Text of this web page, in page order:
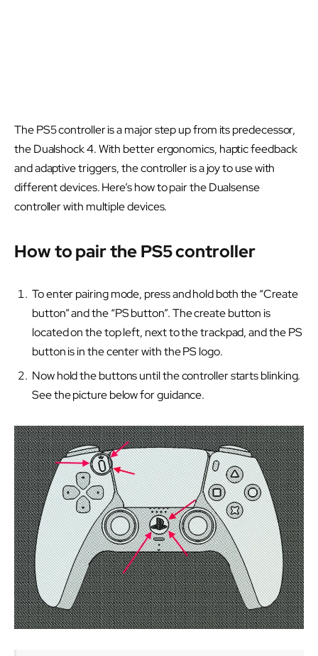
The PS5 controller is a major step up from its predecessor,
the Dualshock 4. With better ergonomics, haptic feedback
and adaptive triggers, the controller is a joy to use with
different devices. Here’s how to pair the Dualsense
controller with multiple devices.
How to pair the PS5 controller
To enter pairing mode, press and hold both the “Create
button” and the “PS button”. The create button is
located on the top left, next to the trackpad, and the PS
button is in the center with the PS logo.
Now hold the buttons until the controller starts blinking.
See the picture below for guidance.